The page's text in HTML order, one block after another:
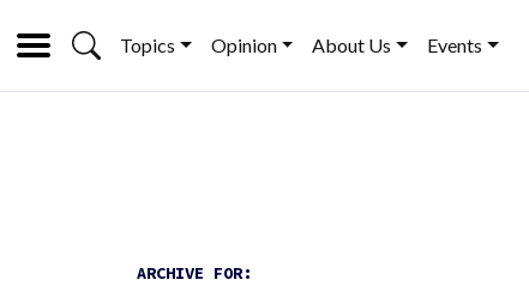
Topics Opinion About Us Events
ARCHIVE FOR: